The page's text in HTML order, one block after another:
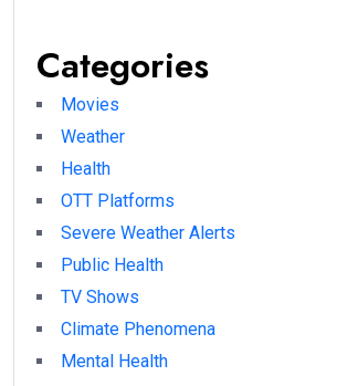
Categories
Movies
Weather
Health
OTT Platforms
Severe Weather Alerts
Public Health
TV Shows
Climate Phenomena
Mental Health